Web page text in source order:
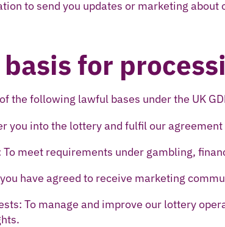
to send you updates or marketing about
for
the following lawful bases under the UK
you into the lottery and fulfil our
meet requirements under gambling,
have agreed to receive marketing
To manage and improve our lottery